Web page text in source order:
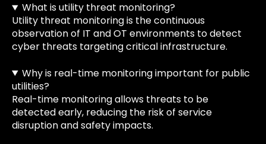
What is utility threat monitoring?
Utility threat monitoring is the continuous
observation of IT and OT environments to detect
cyber threats targeting critical infrastructure.
Why is real-time monitoring important for public
utilities?
Real-time monitoring allows threats to be
detected early, reducing the risk of service
disruption and safety impacts.